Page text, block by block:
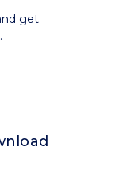
get